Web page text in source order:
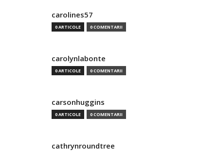
carolines57
0 ARTICOLE 0 COMENTARII
carolynlabonte
0 ARTICOLE 0 COMENTARII
carsonhuggins
0 ARTICOLE 0 COMENTARII
cathrynroundtree